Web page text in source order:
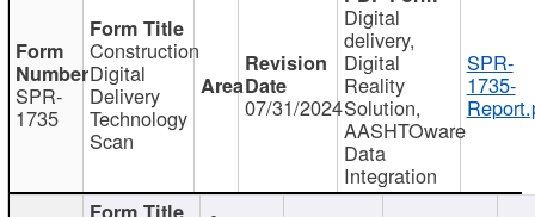
SPR-
1735
Construction
Digital
Delivery
Technology
Scan
07/31/2024
Digital
delivery,
Digital
Reality
Solution,
AASHTOware
Data
Integration
SPR-
1735-